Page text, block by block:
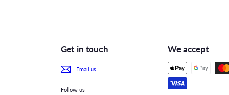
Get in touch
Email us
Follow us
We accept